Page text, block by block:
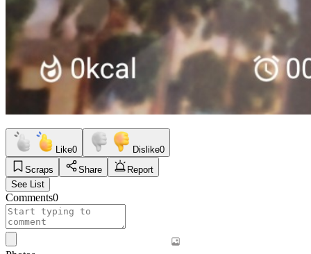
Like0 Dislike0
Scraps
Share
Report
See List
Comments0